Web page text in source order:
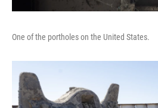
One of the portholes on the United States.